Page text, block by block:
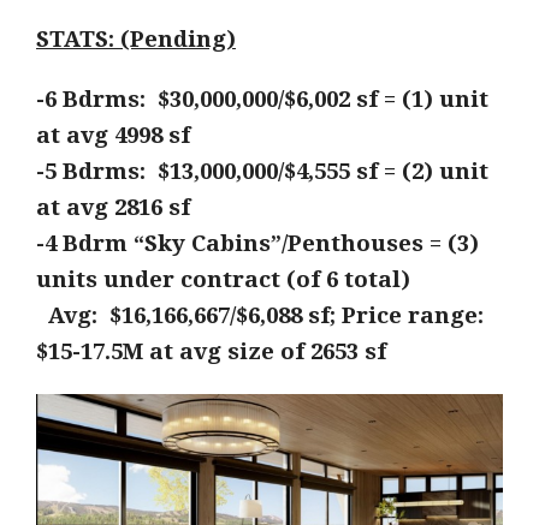
STATS: (Pending)
-6 Bdrms: $30,000,000/$6,002 sf = (1) unit
at avg 4998 sf
-5 Bdrms: $13,000,000/$4,555 sf = (2) unit
at avg 2816 sf
-4 Bdrm “Sky Cabins”/Penthouses = (3)
units under contract (of 6 total)
Avg: $16,166,667/$6,088 sf; Price range:
$15-17.5M at avg size of 2653 sf